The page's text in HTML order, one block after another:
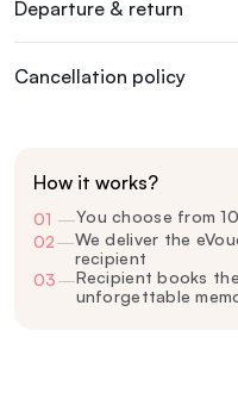
Departure & return
Cancellation policy
How it works?
01 —You choose from
02—We deliver the
recipient
03—Recipient books
unforgettable